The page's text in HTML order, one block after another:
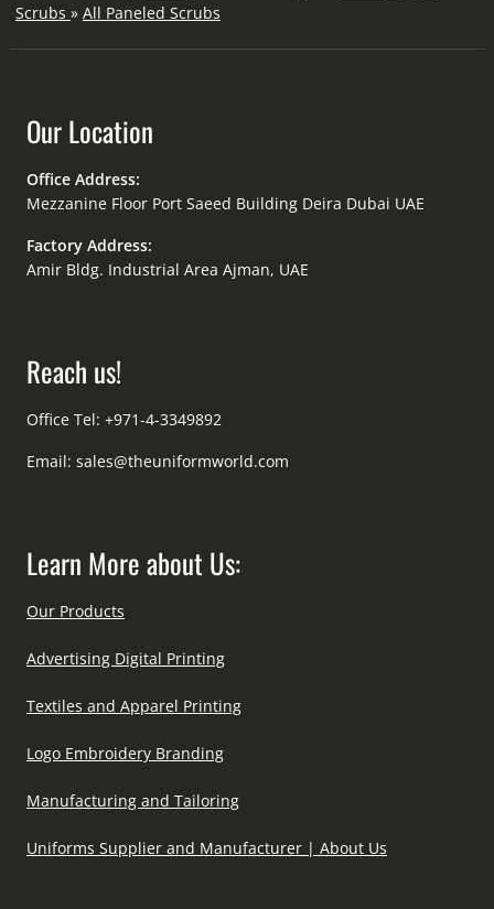
Scrubs » All Paneled Scrubs
Our Location
Office Address:
Mezzanine Floor Port Saeed Building Deira Dubai UAE
Factory Address:
Amir Bldg. Industrial Area Ajman, UAE
Reach us!
Office Tel: +971-4-3349892
Email: sales@theuniformworld.com
Learn More about Us:
Our Products
Advertising Digital Printing
Textiles and Apparel Printing
Logo Embroidery Branding
Manufacturing and Tailoring
Uniforms Supplier and Manufacturer | About Us